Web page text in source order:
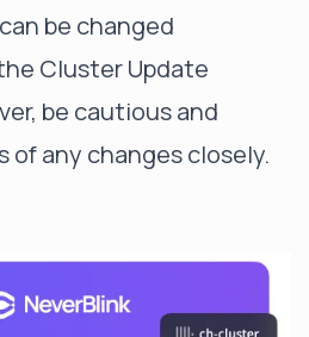
be changed
Cluster Update
be cautious and
any changes closely.